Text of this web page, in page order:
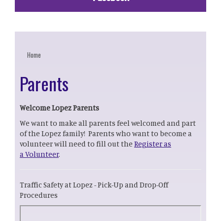
Home
Parents
Welcome Lopez Parents
We want to make all parents feel welcomed and part
of the Lopez family! Parents who want to become a
volunteer will need to fill out the Register as
a Volunteer.
Traffic Safety at Lopez - Pick-Up and Drop-Off
Procedures